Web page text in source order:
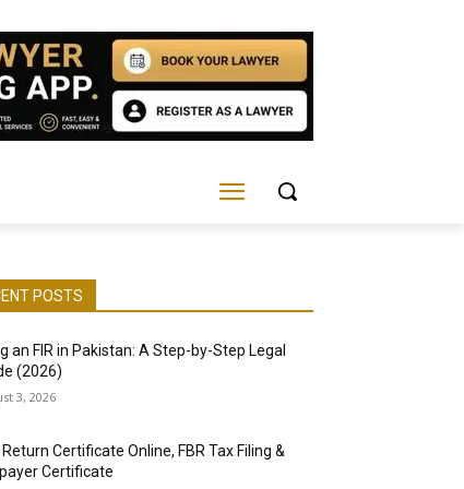
POSTS
an FIR in Pakistan: A Step-by-Step Legal
(2026)
3, 2026
Certificate Online, FBR Tax Filing &
Certificate